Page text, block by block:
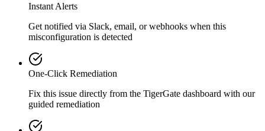
Instant Alerts
Get notified via Slack, email, or webhooks when this
misconfiguration is detected
One-Click Remediation
Fix this issue directly from the TigerGate dashboard with our
guided remediation